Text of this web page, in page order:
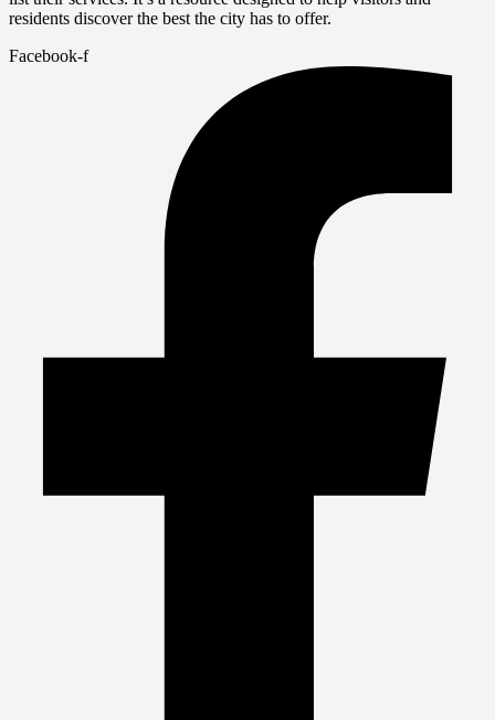
residents discover the best the city has to offer.
Facebook-f